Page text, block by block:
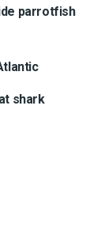
parrotfish
shark